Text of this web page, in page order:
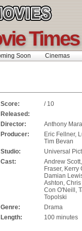
Times
Soon Cinemas
Score:
/ 10
Released:
Director:
Anthony
Producer:
Eric Fellner,
Tim Bevan
Studio:
Universal
Cast:
Andrew
Fraser, Kerry
Damian
Ashton,
Con O'Neill,
Topolski
Genre:
Drama
Length:
100 minutes